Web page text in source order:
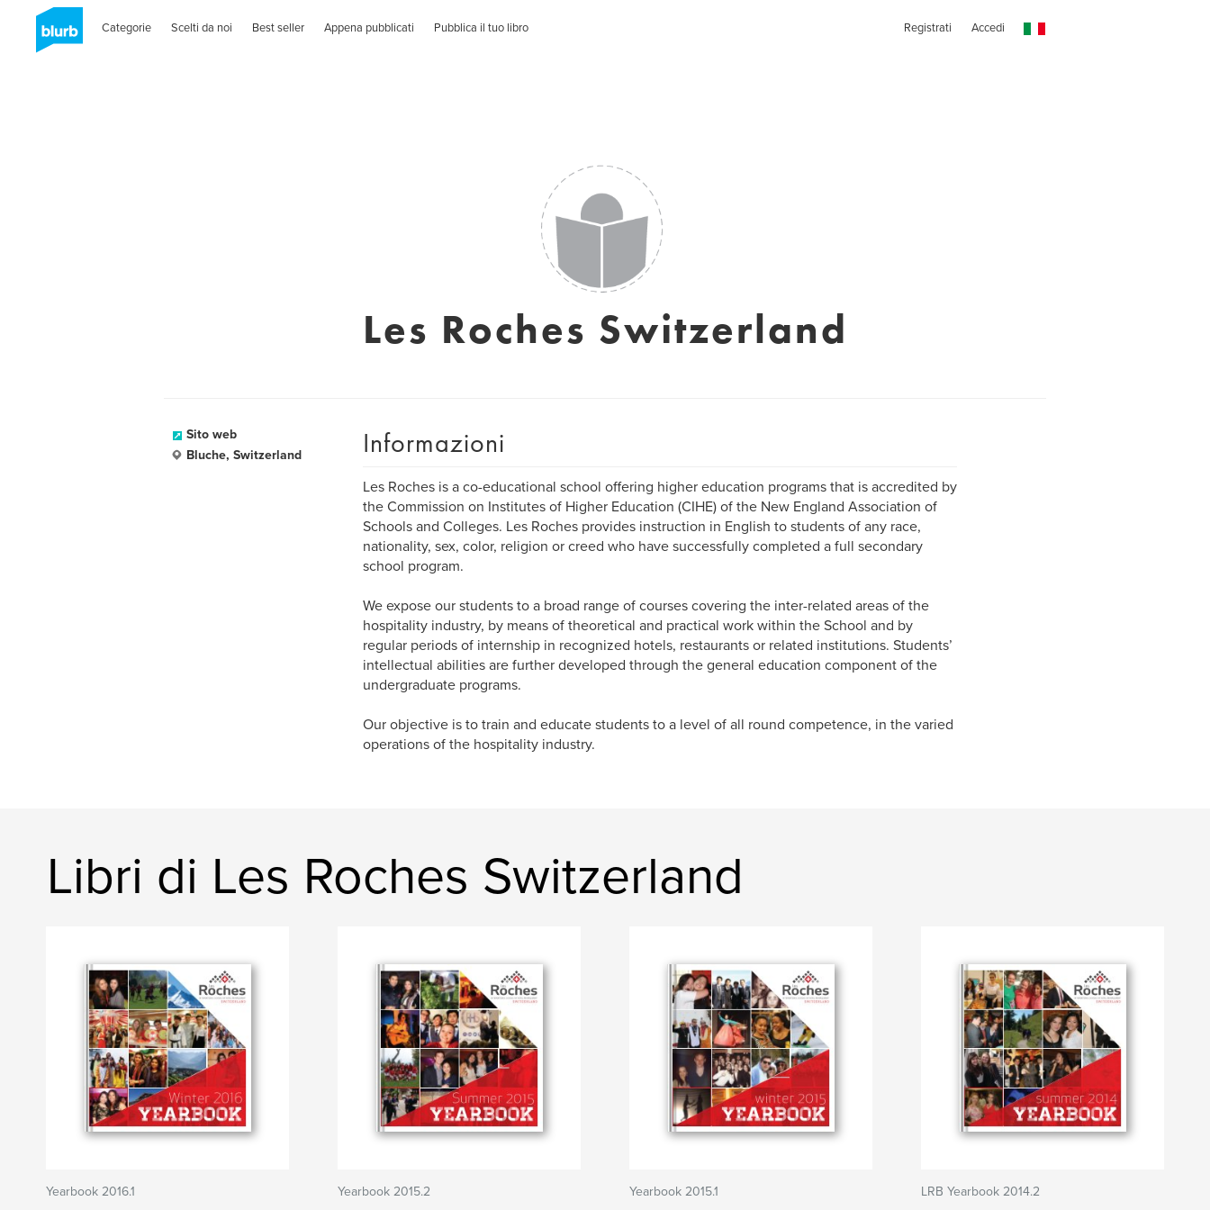
Categorie Scelti da noi Best seller Appena pubblicati Pubblica il tuo libro Registrati Accedi
Les Roches Switzerland
Sito web
Bluche, Switzerland
Informazioni
Les Roches is a co-educational school offering higher education programs that is accredited by
the Commission on Institutes of Higher Education (CIHE) of the New England Association of
Schools and Colleges. Les Roches provides instruction in English to students of any race,
nationality, sex, color, religion or creed who have successfully completed a full secondary
school program.
We expose our students to a broad range of courses covering the inter-related areas of the
hospitality industry, by means of theoretical and practical work within the School and by
regular periods of internship in recognized hotels, restaurants or related institutions. Students’
intellectual abilities are further developed through the general education component of the
undergraduate programs.
Our objective is to train and educate students to a level of all round competence, in the varied
operations of the hospitality industry.
Libri di Les Roches Switzerland
Yearbook 2016.1 Yearbook 2015.2 Yearbook 2015.1 LRB Yearbook 2014.2